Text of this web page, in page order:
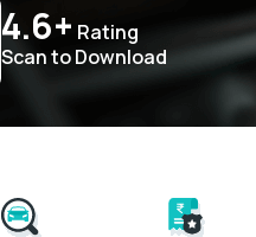
4.6+ Rating
Scan to Download